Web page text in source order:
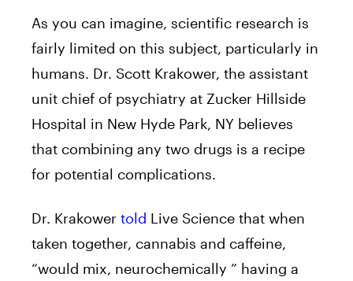
As you can imagine, scientific research is
fairly limited on this subject, particularly in
humans. Dr. Scott Krakower, the assistant
unit chief of psychiatry at Zucker Hillside
Hospital in New Hyde Park, NY believes
that combining any two drugs is a recipe
for potential complications.
Dr. Krakower told Live Science that when
taken together, cannabis and caffeine,
“would mix, neurochemically ” having a